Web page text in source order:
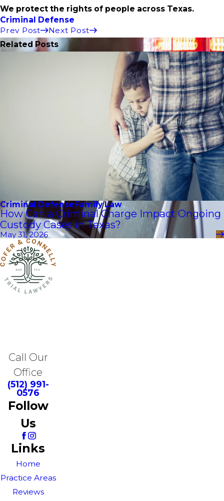
We protect the rights of people across Texas.
Criminal Defense
Prev Post
Next Post
Related Posts
Criminal Defense Family Law
How Can a Criminal Charge Impact Ongoing
Custody Cases in Texas?
May 31, 2026
Call Our
Office
(512) 991-
0576
Follow
Us
Links
Home
Practice Areas
Reviews